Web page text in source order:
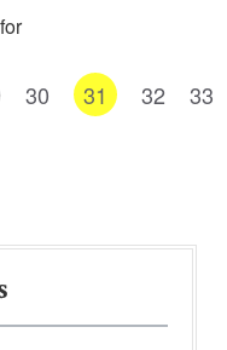
30 31 32 33